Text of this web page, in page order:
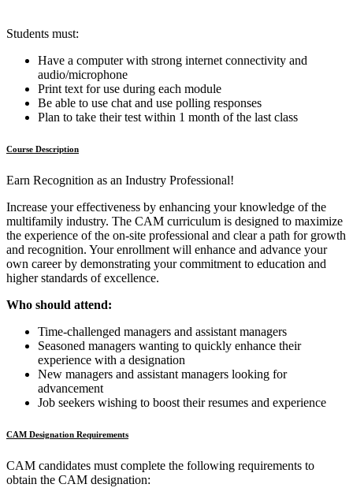
Students must:
Have a computer with strong internet connectivity and
audio/microphone
Print text for use during each module
Be able to use chat and use polling responses
Plan to take their test within 1 month of the last class
Course Description
Earn Recognition as an Industry Professional!
Increase your effectiveness by enhancing your knowledge of the
multifamily industry. The CAM curriculum is designed to maximize
the experience of the on-site professional and clear a path for growth
and recognition. Your enrollment will enhance and advance your
own career by demonstrating your commitment to education and
higher standards of excellence.
Who should attend:
Time-challenged managers and assistant managers
Seasoned managers wanting to quickly enhance their
experience with a designation
New managers and assistant managers looking for
advancement
Job seekers wishing to boost their resumes and experience
CAM Designation Requirements
CAM candidates must complete the following requirements to
obtain the CAM designation: